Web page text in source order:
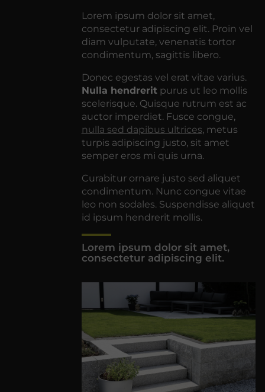
Lorem ipsum dolor sit amet,
consectetur adipiscing elit. Proin vel
diam vulputate, venenatis tortor
condimentum, sagittis libero.
Donec egestas vel erat vitae varius.
Nulla hendreritpurus ut leo mollis
scelerisque. Quisque rutrum est ac
auctor imperdiet. Fusce congue,
nulla sed dapibus ultrices, metus
turpis adipiscing justo, sit amet
semper eros mi quis urna.
Curabitur ornare justo sed aliquet
condimentum. Nunc congue vitae
leo non sodales. Suspendisse aliquet
id ipsum hendrerit mollis.
Lorem ipsum dolor sit amet,
consectetur adipiscing elit.